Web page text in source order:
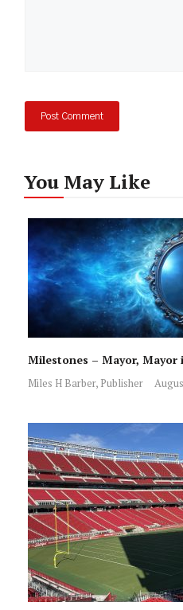
You May Like
Milestones – Mayor, Mayor
Miles H Barber, Publisher